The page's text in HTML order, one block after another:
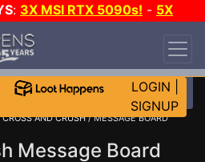
: 3X MSI RTX 5090s! - 5X
CH?
LOGIN
SIGNUP
CROSS AND CRUSH/ MESSAGE BOARD
Message Board